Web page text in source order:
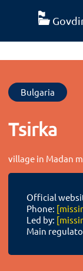
Bulgaria
Tsirka
village in Madan
Official
Phone:
Led by:
Main